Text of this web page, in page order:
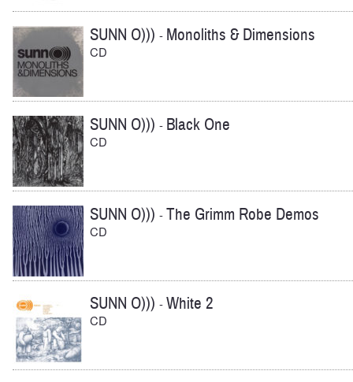
SUNN O))) - Monoliths & Dimensions
CD
SUNN O))) - Black One
CD
SUNN O))) -The Grimm Robe Demos
CD
SUNN O))) -White 2
CD